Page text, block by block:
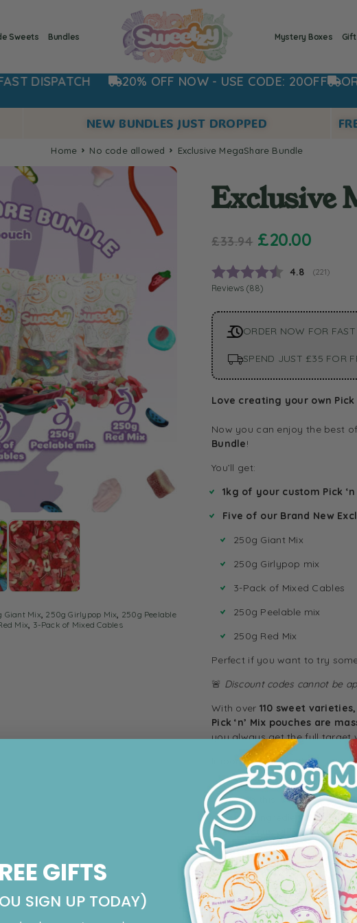
Sweets Bundles Mystery Boxes
20% OFF NOW - USE CODE: 20OFF ORDER NOW
NEW BUNDLES JUST DROPPED
Home no code allowed Exclusive MegaShare Bundle
Giant Mix 250g Girlypop Mix 250g Peelable
Mix 3-Pack of Mixed Cables
Exclusive
£33.94 £20.00
Average
4.8 (votes:
221)
Reviews (88)
ORDER NOW FOR FAST
SPEND JUST £35 FOR
Love creating your own Pick
Now you can enjoy the best
Bundle!
You’ll get:
1kg of your custom Pick ‘n
Five of our Brand New
250g Giant Mix
250g Girlypop mix
3-Pack of Mixed Cables
250g Peelable mix
250g Red Mix
Perfect if you want to try
🚨 Discount codes cannot be
With over 110 sweet varieties,
Pick ‘n’ Mix pouches are
you always get the full target
Important Information:
While we take care in
though this is rare.
For full ingredients and
contact us with any
Make sure to check out some
candy, andfudge!
Other Megashare Bundles:
GIFTS
SIGN UP TODAY)